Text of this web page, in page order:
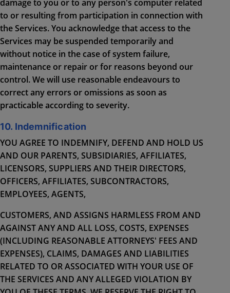
damage to you or to any person's computer related
to or resulting from participation in connection with
the Services. You acknowledge that access to the
Services may be suspended temporarily and
without notice in the case of system failure,
maintenance or repair or for reasons beyond our
control. We will use reasonable endeavours to
correct any errors or omissions as soon as
practicable according to severity.
10. Indemnification
YOU AGREE TO INDEMNIFY, DEFEND AND HOLD US
AND OUR PARENTS, SUBSIDIARIES, AFFILIATES,
LICENSORS, SUPPLIERS AND THEIR DIRECTORS,
OFFICERS, AFFILIATES, SUBCONTRACTORS,
EMPLOYEES, AGENTS,
CUSTOMERS, AND ASSIGNS HARMLESS FROM AND
AGAINST ANY AND ALL LOSS, COSTS, EXPENSES
(INCLUDING REASONABLE ATTORNEYS' FEES AND
EXPENSES), CLAIMS, DAMAGES AND LIABILITIES
RELATED TO OR ASSOCIATED WITH YOUR USE OF
THE SERVICES AND ANY ALLEGED VIOLATION BY